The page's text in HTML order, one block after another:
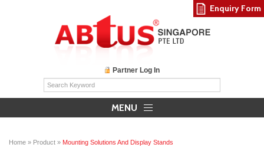
Partner Log In
MENU
Home » Product » Mounting Solutions And Display Stands
Enquiry Form